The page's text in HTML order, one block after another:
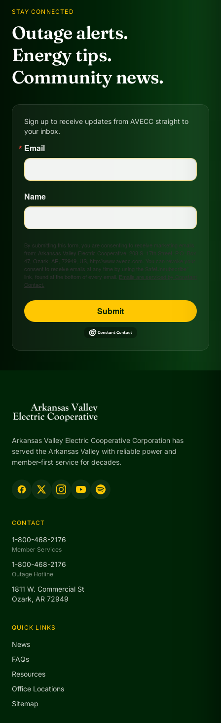
STAY CONNECTED
Outage alerts.
Energy tips.
Community news.
Sign up to receive updates from AVECC straight to
your inbox.
Email
Name
By submitting this form, you are consenting to receive marketing emails
from: Arkansas Valley Electric Cooperative, 208 S. 17th Street, P.O. Box
47, Ozark, AR, 72949, US, http://www.avecc.com. You can revoke your
consent to receive emails at any time by using the SafeUnsubscribe®
link, found at the bottom of every email. Emails are serviced by Constant
Contact.
Submit
Arkansas Valley Electric Cooperative Corporation has
served the Arkansas Valley with reliable power and
member-first service for decades.
CONTACT
1-800-468-2176
Member Services
1-800-468-2176
Outage Hotline
1811 W. Commercial St
Ozark, AR 72949
QUICK LINKS
News
FAQs
Resources
Office Locations
Sitemap